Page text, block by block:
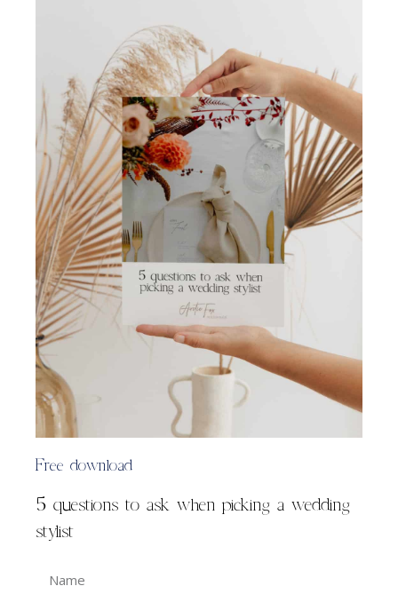
Free download
5 questions to ask when picking a wedding
stylist